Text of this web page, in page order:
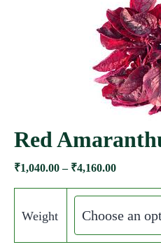
Red
₹1,040.00 – ₹4,160.00
Weight